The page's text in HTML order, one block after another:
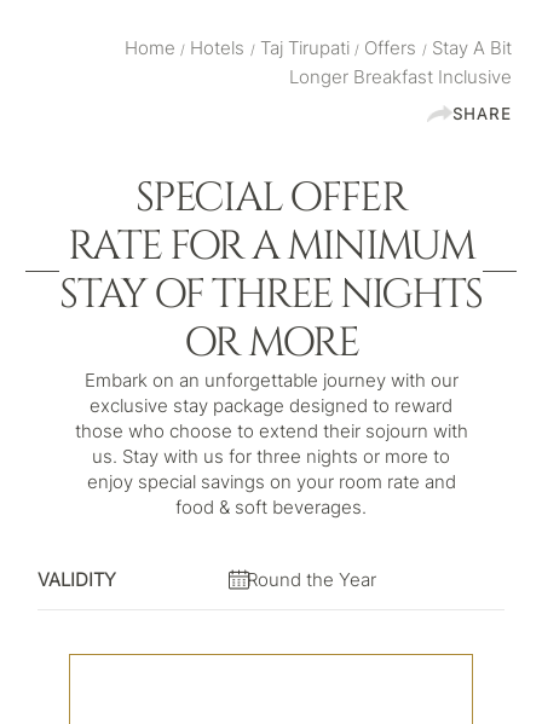
Home / Hotels /Taj Tirupati / Offers /Stay A Bit
Longer Breakfast Inclusive
SHARE
SPECIAL OFFER
RATE FOR A MINIMUM
STAY OF THREE NIGHTS
OR MORE
Embark on an unforgettable journey with our
exclusive stay package designed to reward
those who choose to extend their sojourn with
us. Stay with us for three nights or more to
enjoy special savings on your room rate and
food & soft beverages.
VALIDITY Round the Year